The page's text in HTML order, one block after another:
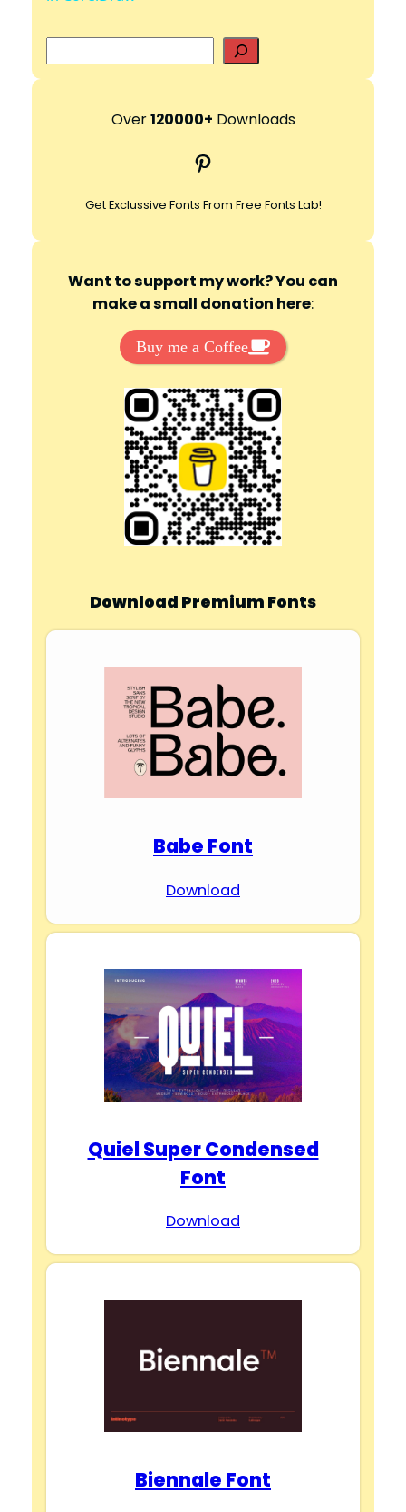
V
i
d
e
o
e
r
h
Over120000+ Downloads
Pinterest
Get Exclussive Fonts From Free Fonts Lab!
Want to support my work? You can
make a small donation here:
Buy me a Coffee
Download Premium Fonts
Babe Font
Download
Quiel Super Condensed
Font
Download
Biennale Font